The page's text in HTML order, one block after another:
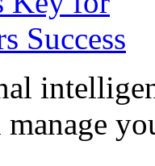
manage